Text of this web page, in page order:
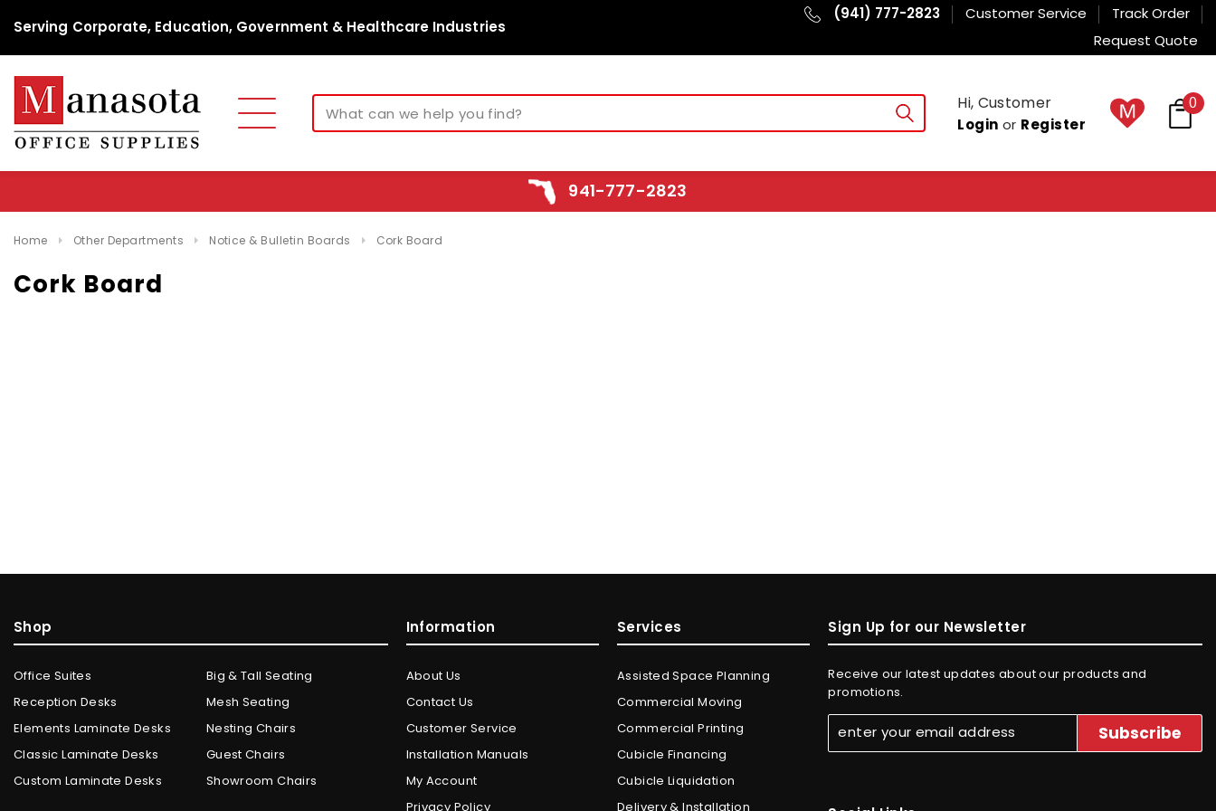
Serving Corporate, Education, Government & Healthcare Industries
(941) 777-2823 Customer Service
Track Order
Request Quote
Hi, Customer
Login or Register
0
941-777-2823
Home Other Departments Notice & Bulletin Boards Cork Board
Cork Board
Shop
Office Suites
Reception Desks
Elements Laminate Desks
Classic Laminate Desks
Custom Laminate Desks
Big & Tall Seating
Mesh Seating
Nesting Chairs
Guest Chairs
Showroom Chairs
Information
About Us
Contact Us
Customer Service
Installation Manuals
My Account
Privacy Policy
Services
Assisted Space Planning
Commercial Moving
Commercial Printing
Cubicle Financing
Cubicle Liquidation
Delivery & Installation
Sign Up for our Newsletter
Receive our latest updates about our products and
promotions.